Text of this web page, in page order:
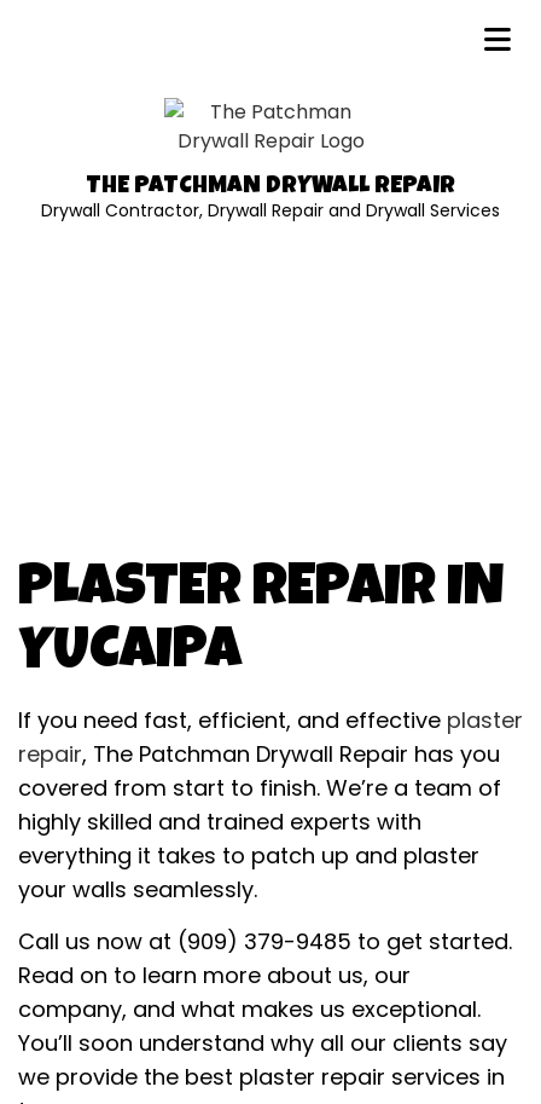
THE PATCHMAN DRYWALL REPAIR
Drywall Contractor, Drywall Repair and Drywall Services
PLASTER REPAIR IN
YUCAIPA
If you need fast, efficient, and effective plaster
repair, The Patchman Drywall Repair has you
covered from start to finish. We’re a team of
highly skilled and trained experts with
everything it takes to patch up and plaster
your walls seamlessly.
Call us now at (909) 379-9485 to get started.
Read on to learn more about us, our
company, and what makes us exceptional.
You’ll soon understand why all our clients say
we provide the best plaster repair services in